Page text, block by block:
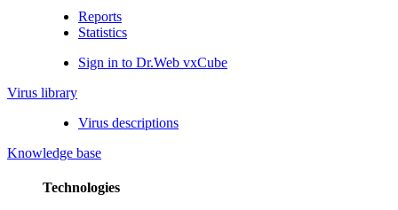
Reports
Statistics
Sign in to Dr.Web vxCube
Virus library
Virus descriptions
Knowledge base
Technologies